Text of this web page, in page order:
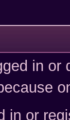
in
in or